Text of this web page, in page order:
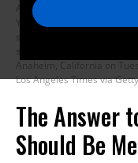
A protest co-led by the
Young Kim (R-Calif.) to vote
Anaheim, California on
Los Angeles Times via
The Answer
Should Be